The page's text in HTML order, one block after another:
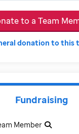
to a Team
donation to this
Fundraising
Member